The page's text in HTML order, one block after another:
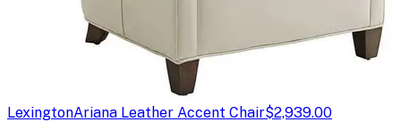
LexingtonAriana Leather Accent Chair$2,939.00